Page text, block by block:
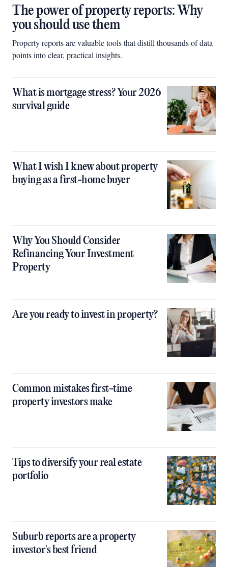
The power of property reports: Why
you should use them
Property reports are valuable tools that distill thousands of data
points into clear, practical insights.
What is mortgage stress? Your 2026
survival guide
What I wish I knew about property
buying as a first-home buyer
Why You Should Consider
Refinancing Your Investment
Property
Are you ready to invest in property?
Common mistakes first-time
property investors make
Tips to diversify your real estate
portfolio
Suburb reports are a property
investor's best friend